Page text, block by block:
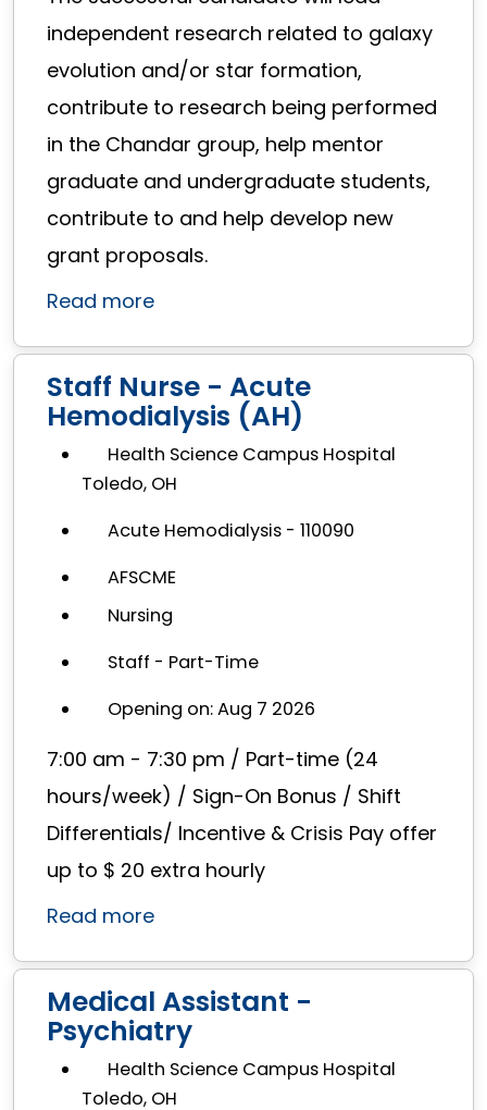
independent research related to galaxy
evolution and/or star formation,
contribute to research being performed
in the Chandar group, help mentor
graduate and undergraduate students,
contribute to and help develop new
grant proposals.
Read more
Staff Nurse - Acute
Hemodialysis (AH)
Health Science Campus Hospital
Toledo, OH
Acute Hemodialysis - 110090
AFSCME
Nursing
Staff - Part-Time
Opening on: Aug 7 2026
7:00 am - 7:30 pm / Part-time (24
hours/week) / Sign-On Bonus / Shift
Differentials/ Incentive & Crisis Pay offer
up to $ 20 extra hourly
Read more
Medical Assistant -
Psychiatry
Health Science Campus Hospital
Toledo, OH